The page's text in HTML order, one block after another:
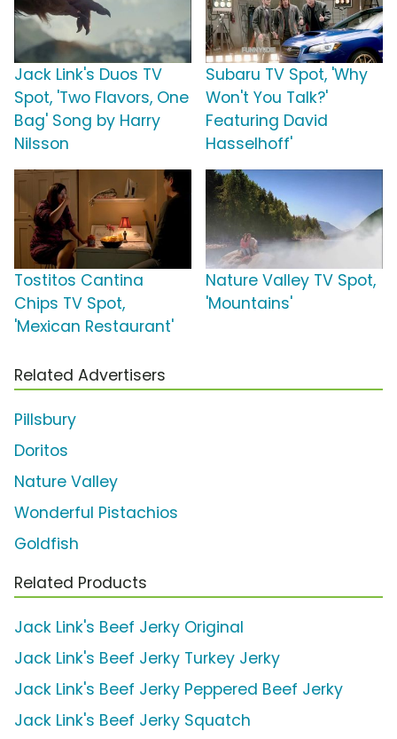
Jack Link's Duos TV
Spot, 'Two Flavors, One
Bag' Song by Harry
Nilsson
Subaru TV Spot, 'Why
Won't You Talk?'
Featuring David
Hasselhoff'
Tostitos Cantina
Chips TV Spot,
'Mexican Restaurant'
Nature Valley TV Spot,
'Mountains'
Related Advertisers
Pillsbury
Doritos
Nature Valley
Wonderful Pistachios
Goldfish
Related Products
Jack Link's Beef Jerky Original
Jack Link's Beef Jerky Turkey Jerky
Jack Link's Beef Jerky Peppered Beef Jerky
Jack Link's Beef Jerky Squatch